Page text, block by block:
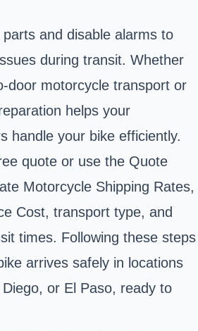
and disable alarms to
during transit. Whether
door motorcycle transport or
helps your
handle your bike efficiently.
quote or use the Quote
Motorcycle Shipping Rates,
Cost, transport type, and
times. Following these steps
arrives safely in locations
or El Paso, ready to